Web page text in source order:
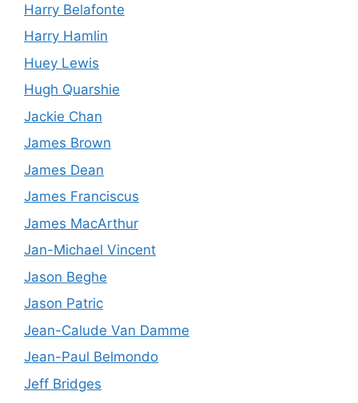
Harry Belafonte
Harry Hamlin
Huey Lewis
Hugh Quarshie
Jackie Chan
James Brown
James Dean
James Franciscus
James MacArthur
Jan-Michael Vincent
Jason Beghe
Jason Patric
Jean-Calude Van Damme
Jean-Paul Belmondo
Jeff Bridges